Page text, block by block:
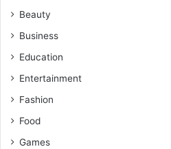
Beauty
Business
Education
Entertainment
Fashion
Food
Games